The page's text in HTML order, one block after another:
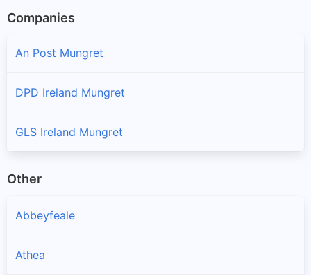
Companies
An Post Mungret
DPD Ireland Mungret
GLS Ireland Mungret
Other
Abbeyfeale
Athea